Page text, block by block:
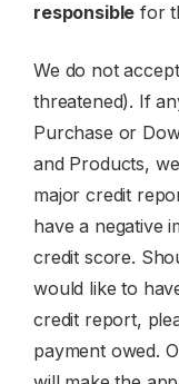
responsible for
We do not
threatened). If
Purchase or
and Products,
major credit
have a negative
credit score.
would like to
credit report,
payment owed.